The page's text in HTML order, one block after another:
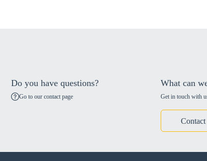
Do you have questions?
Go to our contact page
What can
Get in touch with